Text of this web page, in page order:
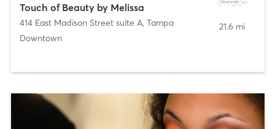
Touch of Beauty by Melissa
414 East Madison Street suite A, Tampa
Downtown
21.6 mi